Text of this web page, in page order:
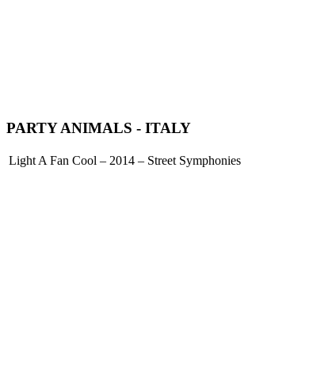
PARTY ANIMALS - ITALY
Light A Fan Cool – 2014 – Street Symphonies